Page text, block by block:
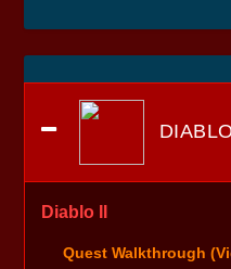
Diablo II
Quest Walkthrough